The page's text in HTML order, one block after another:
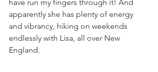
have run my fingers through it! And
apparently she has plenty of energy
and vibrancy, hiking on weekends
endlessly with Lisa, all over New
England.